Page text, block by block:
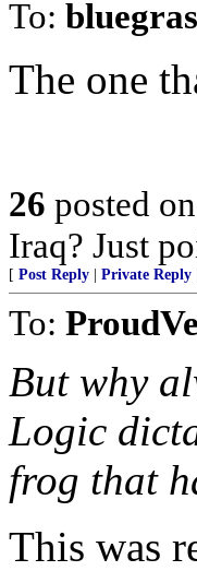
To:
The one
26 posted on
Iraq? Just
[ Post Reply Private Reply
To:
But why
Logic
frog that
This was